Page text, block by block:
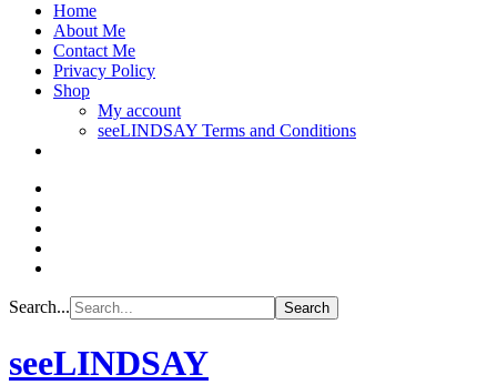
Home
About Me
Contact Me
Privacy Policy
Shop
My account
seeLINDSAY Terms and Conditions
Search...
seeLINDSAY